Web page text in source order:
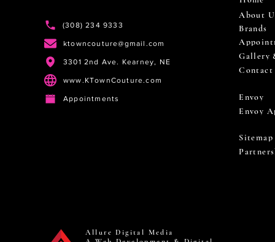
(308) 234 9333
ktowncouture@gmail.com
3301 2nd Ave. Kearney, NE
www.KTownCouture.com
Appointments
About
Brands
Gallery
Contact
Envoy
Envoy
Sitemap
Allure Digital Media